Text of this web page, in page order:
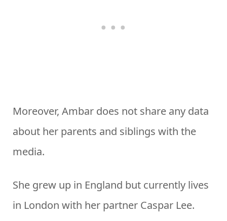
Moreover, Ambar does not share any data
about her parents and siblings with the
media.
She grew up in England but currently lives
in London with her partner Caspar Lee.